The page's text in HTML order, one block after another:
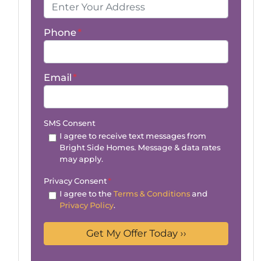
Phone*
Email *
SMS Consent
I agree to receive text messages from
Bright Side Homes. Message & data rates
may apply.
Privacy Consent*
I agree to the Terms & Conditionsand
Privacy Policy.